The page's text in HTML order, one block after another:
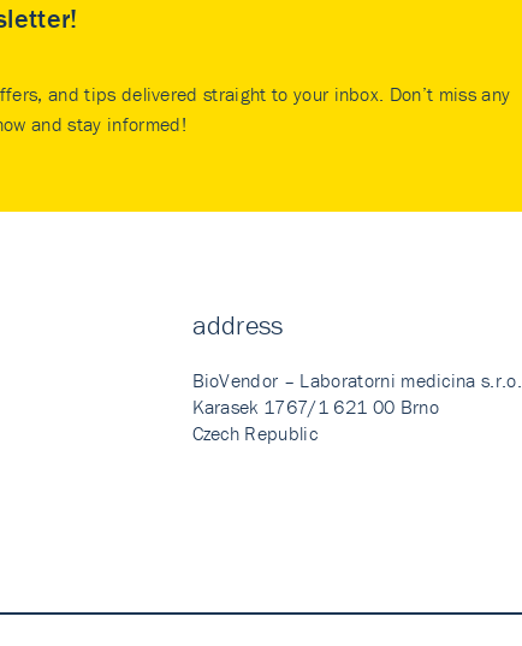
and tips delivered straight to your inbox. Don’t miss any
and stay informed!
address
BioVendor – Laboratorni medicina s.r.o.
Karasek 1767/1 621 00 Brno
Czech Republic